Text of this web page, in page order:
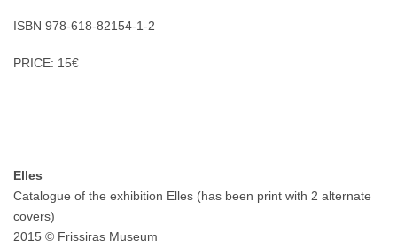
ISBN 978-618-82154-1-2
PRICE: 15€
Elles
Catalogue of the exhibition Elles (has been print with 2 alternate
covers)
2015 © Frissiras Museum